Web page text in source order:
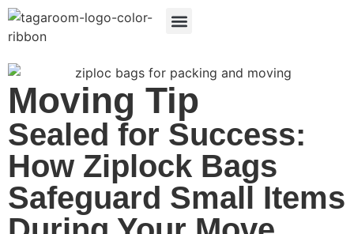
Moving Tip
Sealed for Success:
How Ziplock Bags
Safeguard Small Items